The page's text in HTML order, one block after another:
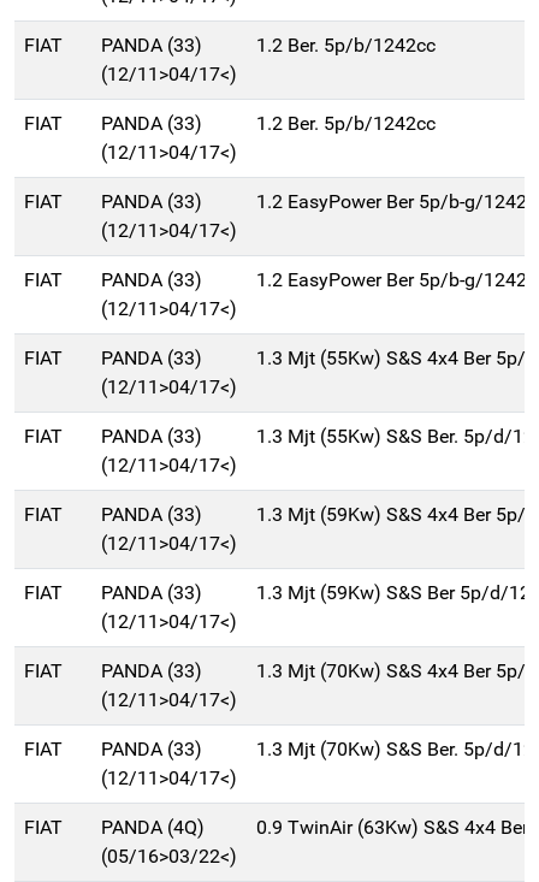
FIAT
PANDA (33)
(12/11>04/17<)
1.2 Ber. 5p/b/1242cc
FIAT
PANDA (33)
(12/11>04/17<)
1.2 Ber. 5p/b/1242cc
FIAT
PANDA (33)
(12/11>04/17<)
1.2 EasyPower Ber 5p/b-g/
FIAT
PANDA (33)
(12/11>04/17<)
1.2 EasyPower Ber 5p/b-g/
FIAT
PANDA (33)
(12/11>04/17<)
1.3 Mjt (55Kw) S&S 4x4 Ber 5p/
FIAT
PANDA (33)
(12/11>04/17<)
1.3 Mjt (55Kw) S&S Ber. 5p/d/
FIAT
PANDA (33)
(12/11>04/17<)
1.3 Mjt (59Kw) S&S 4x4 Ber 5p/
FIAT
PANDA (33)
(12/11>04/17<)
1.3 Mjt (59Kw) S&S Ber 5p/d/
FIAT
PANDA (33)
(12/11>04/17<)
1.3 Mjt (70Kw) S&S 4x4 Ber 5p/
FIAT
PANDA (33)
(12/11>04/17<)
1.3 Mjt (70Kw) S&S Ber. 5p/d/
FIAT
PANDA (4Q)
(05/16>03/22<)
0.9 TwinAir (63Kw) S&S 4x4